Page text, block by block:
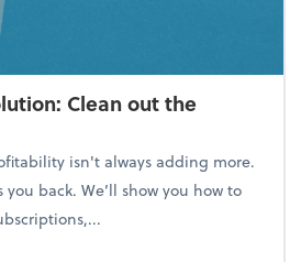
Clean out the
isn't always adding more.
back. We’ll show you how to
Year's Resolution: Clean out the